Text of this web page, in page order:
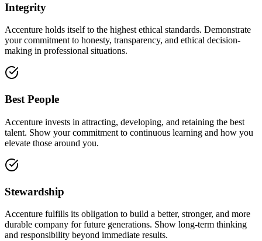
Integrity
Accenture holds itself to the highest ethical standards. Demonstrate
your commitment to honesty, transparency, and ethical decision-
making in professional situations.
Best People
Accenture invests in attracting, developing, and retaining the best
talent. Show your commitment to continuous learning and how you
elevate those around you.
Stewardship
Accenture fulfills its obligation to build a better, stronger, and more
durable company for future generations. Show long-term thinking
and responsibility beyond immediate results.